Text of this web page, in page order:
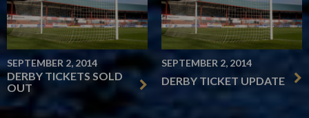
SEPTEMBER 2, 2014
DERBY TICKETS SOLD
OUT
SEPTEMBER 2, 2014
DERBY TICKET UPDATE